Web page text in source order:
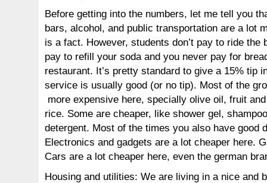
Before getting into the numbers, let me tell you
bars, alcohol, and public transportation are a lot
is a fact. However, students don’t pay to ride the
pay to refill your soda and you never pay for
restaurant. It’s pretty standard to give a 15% tip
service is usually good (or no tip). Most of the
more expensive here, specially olive oil, fruit
rice. Some are cheaper, like shower gel,
detergent. Most of the times you also have good
Electronics and gadgets are a lot cheaper here.
Cars are a lot cheaper here, even the german
Housing and utilities: We are living in a nice and